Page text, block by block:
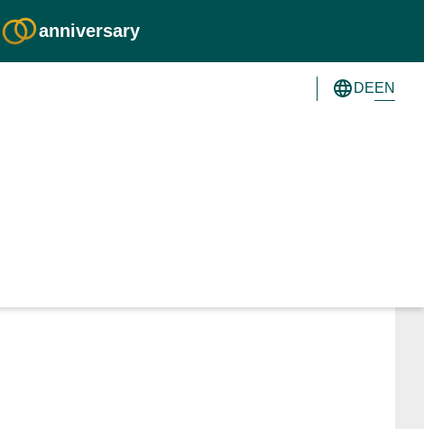
anniversary
DEEN